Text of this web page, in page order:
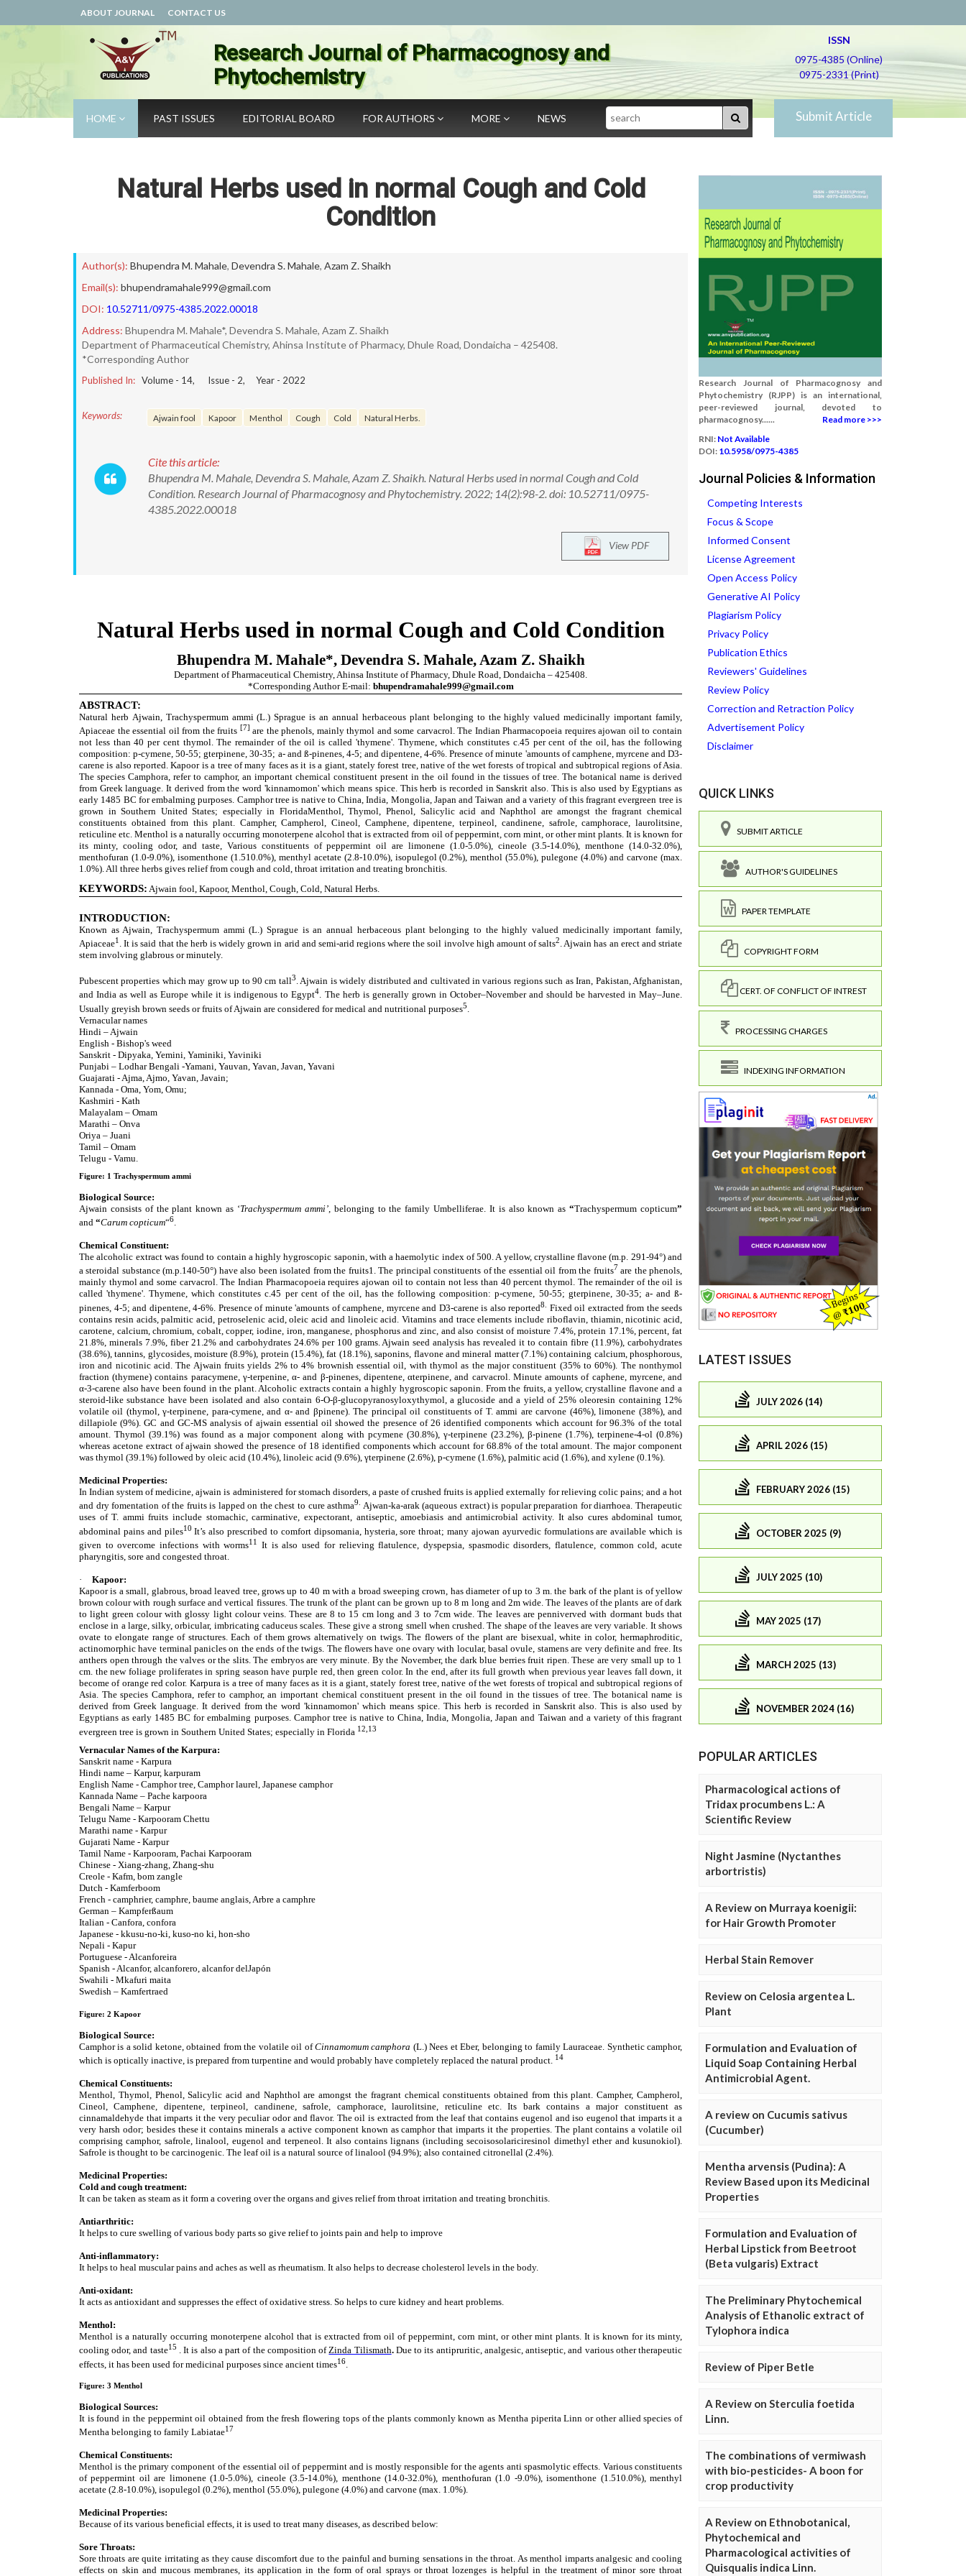
ABOUT JOURNAL CONTACT US
Research Journal of Pharmacognosy and
Phytochemistry
ISSN
0975-4385 (Online)
0975-2331 (Print)
HOME PAST ISSUES EDITORIAL BOARD FOR AUTHORS MORE NEWS Search Submit Article
Natural Herbs used in normal Cough and Cold
Condition
Author(s): Bhupendra M. Mahale, Devendra S. Mahale, Azam Z. Shaikh
Email(s): bhupendramahale999@gmail.com
DOI: 10.52711/0975-4385.2022.00018
Address: Bhupendra M. Mahale*, Devendra S. Mahale, Azam Z. Shaikh
Department of Pharmaceutical Chemistry, Ahinsa Institute of Pharmacy, Dhule Road, Dondaicha – 425408.
*Corresponding Author
Published In: Volume - 14, Issue - 2, Year - 2022
Keywords: Ajwain fool Kapoor Menthol Cough Cold Natural Herbs.
Cite this article:
Bhupendra M. Mahale, Devendra S. Mahale, Azam Z. Shaikh. Natural Herbs used in normal Cough and Cold
Condition. Research Journal of Pharmacognosy and Phytochemistry. 2022; 14(2):98-2. doi: 10.52711/0975-
4385.2022.00018
View PDF
Research Journal of Pharmacognosy and
Phytochemistry (RJPP) is an international,
peer-reviewed journal, devoted to
pharmacognosy......
Read more >>>
RNI: Not Available
DOI: 10.5958/0975-4385
Journal Policies & Information
Competing Interests
Focus & Scope
Informed Consent
License Agreement
Open Access Policy
Generative AI Policy
Plagiarism Policy
Privacy Policy
Publication Ethics
Reviewers' Guidelines
Review Policy
Correction and Retraction Policy
Advertisement Policy
Disclaimer
QUICK LINKS
SUBMIT ARTICLE
AUTHOR'S GUIDELINES
PAPER TEMPLATE
COPYRIGHT FORM
CERT. OF CONFLICT OF INTREST
PROCESSING CHARGES
INDEXING INFORMATION
LATEST ISSUES
JULY 2026 (14)
APRIL 2026 (15)
FEBRUARY 2026 (15)
OCTOBER 2025 (9)
JULY 2025 (10)
MAY 2025 (17)
MARCH 2025 (13)
NOVEMBER 2024 (16)
POPULAR ARTICLES
Pharmacological actions of
Tridax procumbens L.: A
Scientific Review
Night Jasmine (Nyctanthes
arbortristis)
A Review on Murraya koenigii:
for Hair Growth Promoter
Herbal Stain Remover
Review on Celosia argentea L.
Plant
Formulation and Evaluation of
Liquid Soap Containing Herbal
Antimicrobial Agent.
A review on Cucumis sativus
(Cucumber)
Mentha arvensis (Pudina): A
Review Based upon its Medicinal
Properties
Formulation and Evaluation of
Herbal Lipstick from Beetroot
(Beta vulgaris) Extract
The Preliminary Phytochemical
Analysis of Ethanolic extract of
Tylophora indica
Review of Piper Betle
A Review on Sterculia foetida
Linn.
The combinations of vermiwash
with bio-pesticides- A boon for
crop productivity
A Review on Ethnobotanical,
Phytochemical and
Pharmacological activities of
Quisqualis indica Linn.